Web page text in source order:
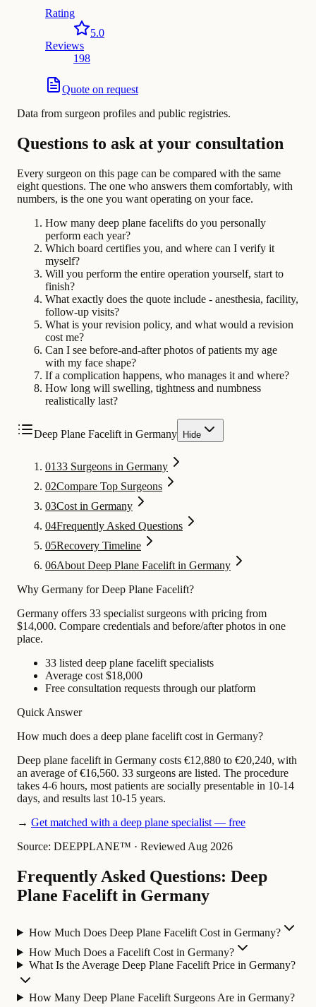
Rating
5.0
Reviews
198
Quote on request
Data from surgeon profiles and public registries.
Questions to ask at your consultation
Every surgeon on this page can be compared with the same
eight questions. The one who answers them comfortably, with
numbers, is the one you want operating on your face.
How many deep plane facelifts do you personally
perform each year?
Which board certifies you, and where can I verify it
myself?
Will you perform the entire operation yourself, start to
finish?
What exactly does the quote include - anesthesia, facility,
follow-up visits?
What is your revision policy, and what would a revision
cost me?
Can I see before-and-after photos of patients my age
with my face shape?
If a complication happens, who manages it and where?
How long will swelling, tightness and numbness
realistically last?
Deep Plane Facelift in Germany Hide
0133 Surgeons in Germany
02Compare Top Surgeons
03Cost in Germany
04Frequently Asked Questions
05Recovery Timeline
06About Deep Plane Facelift in Germany
Why Germany for Deep Plane Facelift?
Germany offers 33 specialist surgeons with pricing from
$14,000. Compare credentials and before/after photos in one
place.
33 listed deep plane facelift specialists
Average cost $18,000
Free consultation requests through our platform
Quick Answer
How much does a deep plane facelift cost in Germany?
Deep plane facelift in Germany costs €12,880 to €20,240, with
an average of €16,560. 33 surgeons are listed. The procedure
takes 4-6 hours, most patients are socially presentable in 10-14
days, and results last 10-15 years.
→ Get matched with a deep plane specialist — free
Source: DEEPPLANE™ · Reviewed Aug 2026
Frequently Asked Questions: Deep
Plane Facelift in Germany
How Much Does Deep Plane Facelift Cost in Germany?
How Much Does a Facelift Cost in Germany?
What Is the Average Deep Plane Facelift Price in Germany?
How Many Deep Plane Facelift Surgeons Are in Germany?